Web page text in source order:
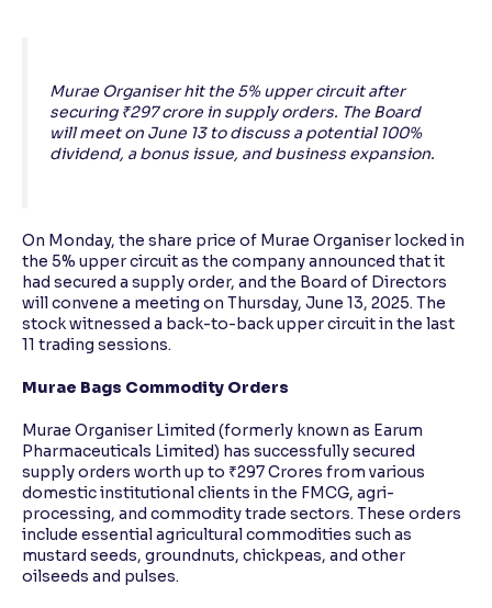
Murae Organiser hit the 5% upper circuit after
securing ₹297 crore in supply orders. The Board
will meet on June 13 to discuss a potential 100%
dividend, a bonus issue, and business expansion.
On Monday, the share price of Murae Organiser locked in
the 5% upper circuit as the company announced that it
had secured a supply order, and the Board of Directors
will convene a meeting on Thursday, June 13, 2025. The
stock witnessed a back-to-back upper circuit in the last
11 trading sessions.
Murae Bags Commodity Orders
Murae Organiser Limited (formerly known as Earum
Pharmaceuticals Limited) has successfully secured
supply orders worth up to ₹297 Crores from various
domestic institutional clients in the FMCG, agri-
processing, and commodity trade sectors. These orders
include essential agricultural commodities such as
mustard seeds, groundnuts, chickpeas, and other
oilseeds and pulses.